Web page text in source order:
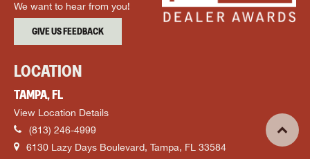
We want to hear from you!
GIVE US FEEDBACK
LOCATION
TAMPA, FL
View Location Details
(813) 246-4999
6130 Lazy Days Boulevard, Tampa, FL 33584